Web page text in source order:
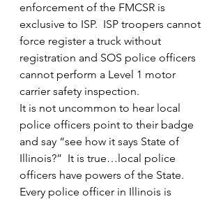
enforcement of the FMCSR is
exclusive to ISP.  ISP troopers cannot
force register a truck without
registration and SOS police officers
cannot perform a Level 1 motor
carrier safety inspection.
It is not uncommon to hear local
police officers point to their badge
and say “see how it says State of
Illinois?”  It is true…local police
officers have powers of the State.
Every police officer in Illinois is